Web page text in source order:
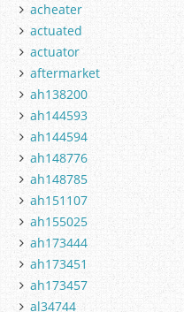
acheater
actuated
actuator
aftermarket
ah138200
ah144593
ah144594
ah148776
ah148785
ah151107
ah155025
ah173444
ah173451
ah173457
al34744